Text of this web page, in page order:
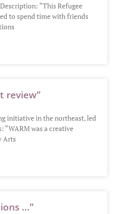
“This Refugee
to spend time with friends
review”
initiative in the northeast, led
“WARM was a creative
Arts
…”